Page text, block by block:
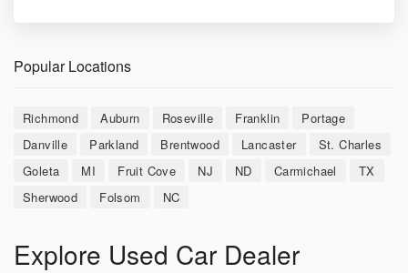
Popular Locations
Richmond Auburn Roseville Franklin
Portage
Danville
Parkland Brentwood Lancaster
St. Charles
Goleta
MI Fruit Cove NJ ND Carmichael
TX
Sherwood
Folsom NC
Explore Used Car Dealer